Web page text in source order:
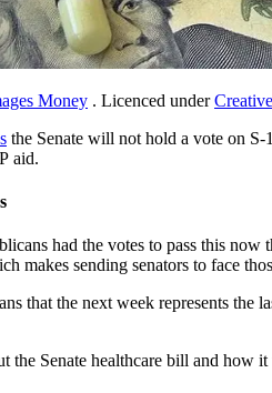
Money . Licenced under
the Senate will not hold a vote on S-
aid.
had the votes to pass this
makes sending senators to face
that the next week represents
the Senate healthcare bill and how